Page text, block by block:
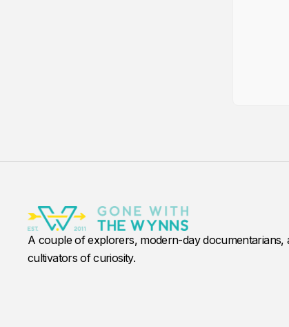
A couple of explorers, modern-day documentarians,
cultivators of curiosity.